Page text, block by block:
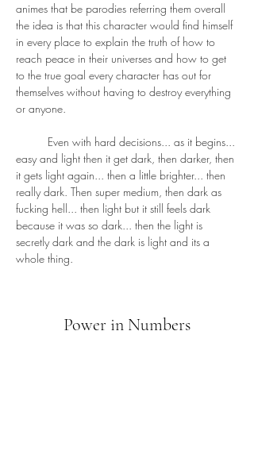
animes that be parodies referring them overall
the idea is that this character would find himself
in every place to explain the truth of how to
reach peace in their universes and how to get
to the true goal every character has out for
themselves without having to destroy everything
or anyone.
easy and light then it get dark, then darker, then
it gets light again... then a little brighter... then
really dark. Then super medium, then dark as
fucking hell... then light but it still feels dark
because it was so dark... then the light is
secretly dark and the dark is light and its a
whole thing.
Power in Numbers